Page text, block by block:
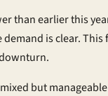
than earlier this
is clear.
but manageable